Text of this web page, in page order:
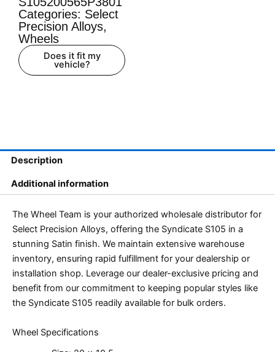
Categories: Select
Precision Alloys,
Wheels
Does it fit my
vehicle?
Description
Additional information
The Wheel Team is your authorized wholesale distributor for
Select Precision Alloys, offering the Syndicate S105 in a
stunning Satin finish. We maintain extensive warehouse
inventory, ensuring rapid fulfillment for your dealership or
installation shop. Leverage our dealer-exclusive pricing and
benefit from our commitment to keeping popular styles like
the Syndicate S105 readily available for bulk orders.
Wheel Specifications